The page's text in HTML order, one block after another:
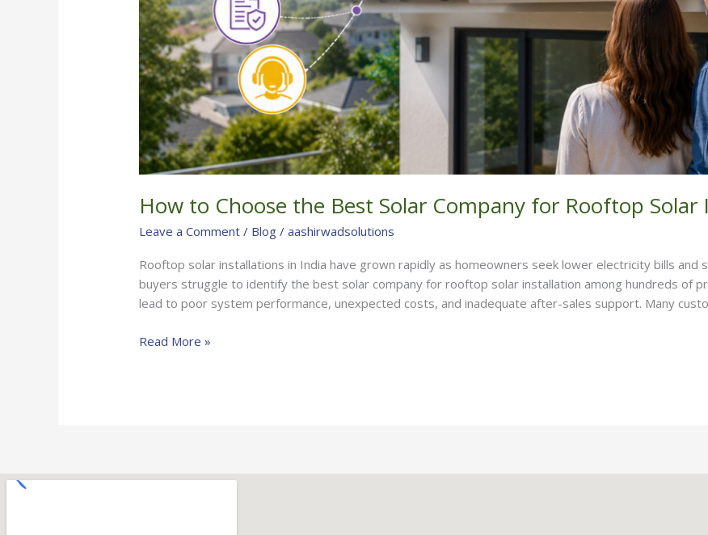
How to Choose the Best Solar Company for Rooftop Solar
Leave a Comment / Blog /aashirwadsolutions
Rooftop solar installations in India have grown rapidly as homeowners seek lower electricity bills and
buyers struggle to identify the best solar company for rooftop solar installation among hundreds of
lead to poor system performance, unexpected costs, and inadequate after-sales support. Many
Read More »